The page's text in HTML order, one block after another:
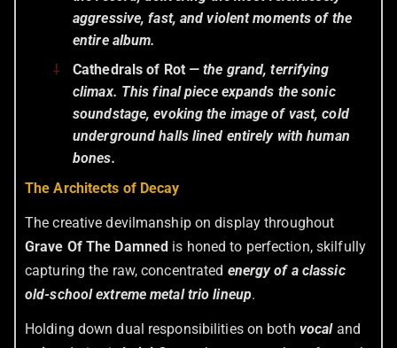
aggressive, fast, and violent moments of the
entire album.
Cathedrals of Rot— the grand, terrifying
climax. This final piece expands the sonic
soundstage, evoking the image of vast, cold
underground halls lined entirely with human
bones.
The Architects of Decay
The creative devilmanship on display throughout
Grave Of The Damned is honed to perfection, skilfully
capturing the raw, concentrated energy of a classic
old-school extreme metal trio lineup.
Holding down dual responsibilities on both vocaland